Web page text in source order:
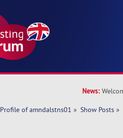
News:
Profile of amndalstns01 » Show Posts »